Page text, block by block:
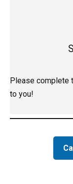
Please complete
to you!